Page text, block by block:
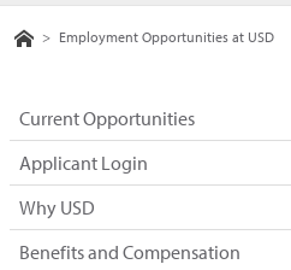
Home
> Employment Opportunities at USD
Current Opportunities
Applicant Login
Why USD
Benefits and Compensation